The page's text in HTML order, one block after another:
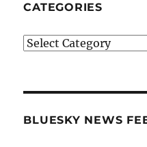
CATEGORIES
Categories
BLUESKY NEWS